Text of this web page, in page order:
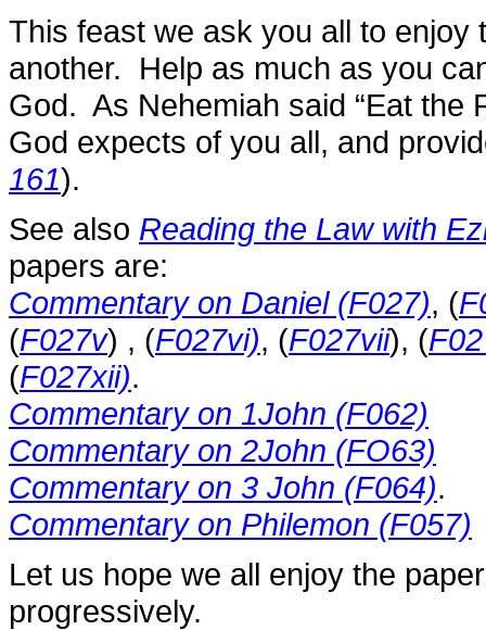
This feast we ask you all to
another. Help as much as you
God. As Nehemiah said “Eat the
God expects of you all, and
161).
See also Reading the Law with
papers are:
Commentary on Daniel (F027), (
(F027v) , (F027vi), (F027vii), (
(F027xii).
Commentary on 1John (F062)
Commentary on 2John (FO63)
Commentary on 3 John (F064).
Commentary on Philemon (F057)
Let us hope we all enjoy the
progressively.